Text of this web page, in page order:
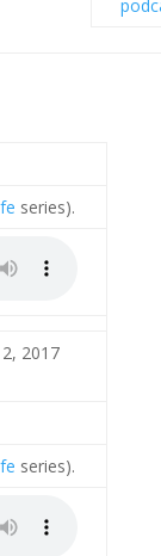
series).
2017
series).